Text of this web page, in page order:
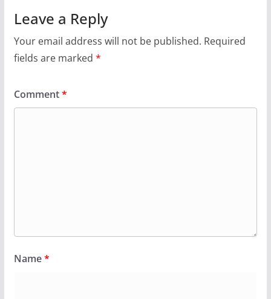
Leave a Reply
Your email address will not be published. Required
fields are marked *
Comment*
Name*